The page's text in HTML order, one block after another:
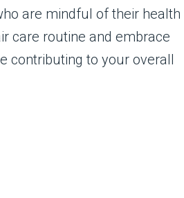
are mindful of their health
care routine and embrace
contributing to your overall